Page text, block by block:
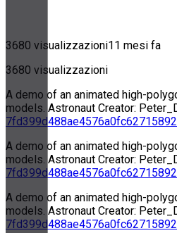
3680 visualizzazioni11 mesi fa
3680 visualizzazioni
A demo of an animated high-
models. Astronaut Creator:
A demo of an animated high-
models. Astronaut Creator:
A demo of an animated high-
models. Astronaut Creator: